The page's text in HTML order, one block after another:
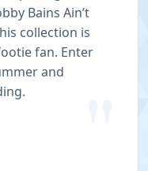
Bains Ain’t
collection is
fan. Enter
and